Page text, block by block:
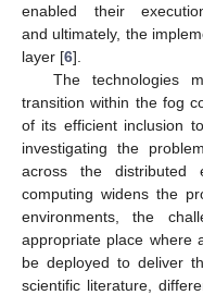
enabled their
and ultimately, the
layer [6].
The technologies
transition within the fog
of its efficient inclusion
investigating the
across the distributed
computing widens the
environments, the
appropriate place where
be deployed to deliver
scientific literature,